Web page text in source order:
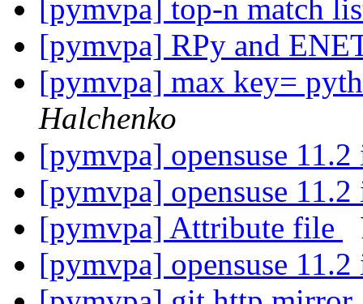
[pymvpa] top-n match
[pymvpa] RPy and
[pymvpa] max key=
Halchenko
[pymvpa] opensuse
[pymvpa] opensuse
[pymvpa] Attribute file
[pymvpa] opensuse